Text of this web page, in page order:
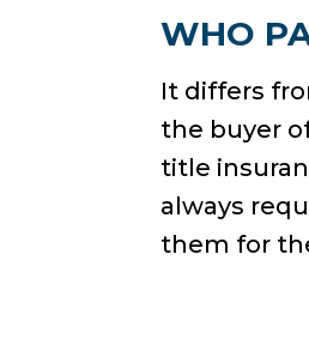
WHO
It differs
the buyer
title
always
them for